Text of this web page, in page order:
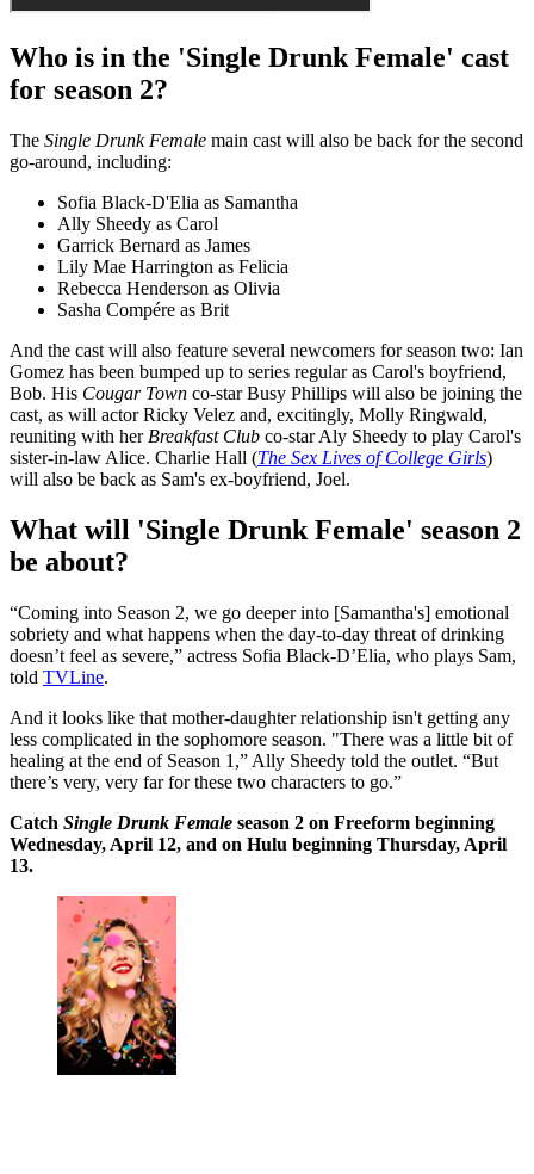
Who is in the 'Single Drunk Female' cast
for season 2?
The Single Drunk Female main cast will also be back for the second
go-around, including:
Sofia Black-D'Elia as Samantha
Ally Sheedy as Carol
Garrick Bernard as James
Lily Mae Harrington as Felicia
Rebecca Henderson as Olivia
Sasha Compére as Brit
And the cast will also feature several newcomers for season two: Ian
Gomez has been bumped up to series regular as Carol's boyfriend,
Bob. His Cougar Town co-star Busy Phillips will also be joining the
cast, as will actor Ricky Velez and, excitingly, Molly Ringwald,
reuniting with her Breakfast Club co-star Aly Sheedy to play Carol's
sister-in-law Alice. Charlie Hall (The Sex Lives of College Girls)
will also be back as Sam's ex-boyfriend, Joel.
What will 'Single Drunk Female' season 2
be about?
“Coming into Season 2, we go deeper into [Samantha's] emotional
sobriety and what happens when the day-to-day threat of drinking
doesn’t feel as severe,” actress Sofia Black-D’Elia, who plays Sam,
told TVLine.
And it looks like that mother-daughter relationship isn't getting any
less complicated in the sophomore season. "There was a little bit of
healing at the end of Season 1,” Ally Sheedy told the outlet. “But
there’s very, very far for these two characters to go.”
Catch Single Drunk Female season 2 on Freeform beginning
Wednesday, April 12, and on Hulu beginning Thursday, April
13.